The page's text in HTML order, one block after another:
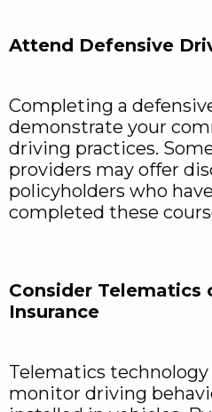
Attend Defensive
Completing a
demonstrate your
driving practices.
providers may offer
policyholders who
completed these
Consider Telematics
Insurance
Telematics
monitor driving